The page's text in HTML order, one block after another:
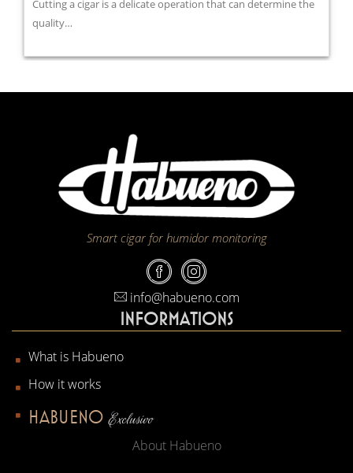
Cutting a cigar is a delicate operation that can determine the
quality…
Smart cigar for humidor monitoring
info@habueno.com
INFORMATIONS
What is Habueno
How it works
HABUENO Exclusivo
About Habueno